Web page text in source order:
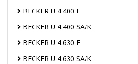
BECKER U 4.400 F
BECKER U 4.400 SA/K
BECKER U 4.630 F
BECKER U 4.630 SA/K